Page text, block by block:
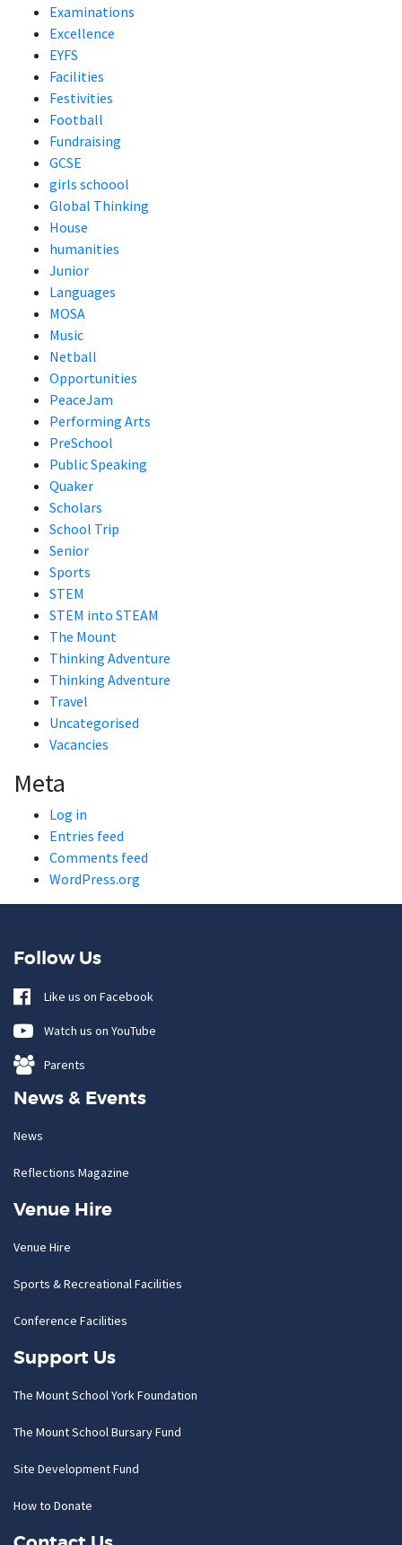
Examinations
Excellence
EYFS
Facilities
Festivities
Football
Fundraising
GCSE
girls schoool
Global Thinking
House
humanities
Junior
Languages
MOSA
Music
Netball
Opportunities
PeaceJam
Performing Arts
PreSchool
Public Speaking
Quaker
Scholars
School Trip
Senior
Sports
STEM
STEM into STEAM
The Mount
Thinking Adventure
Thinking Adventure
Travel
Uncategorised
Vacancies
Meta
Log in
Entries feed
Comments feed
WordPress.org
Follow Us
Like us on Facebook
Watch us on YouTube
Parents
News & Events
News
Reflections Magazine
Venue Hire
Venue Hire
Sports & Recreational Facilities
Conference Facilities
Support Us
The Mount School York Foundation
The Mount School Bursary Fund
Site Development Fund
How to Donate